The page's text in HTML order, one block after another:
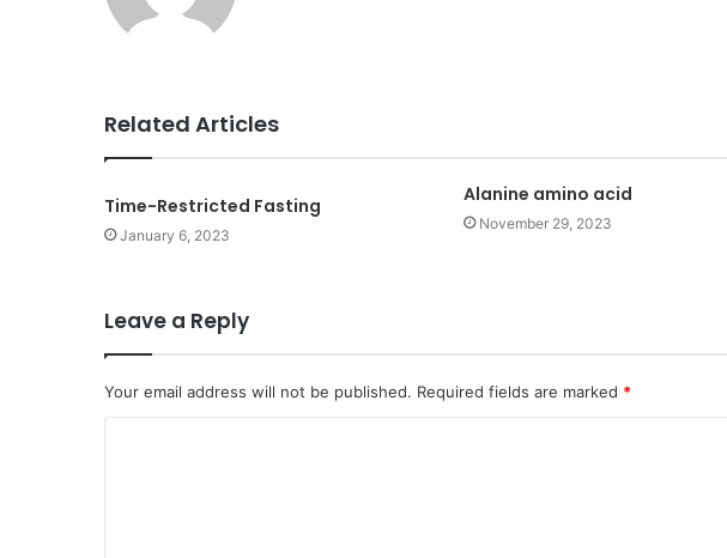
Related Articles
Time-Restricted Fasting
January 6, 2023
Alanine amino acid
November 29, 2023
Leave a Reply
Your email address will not be published. Required fields are marked *